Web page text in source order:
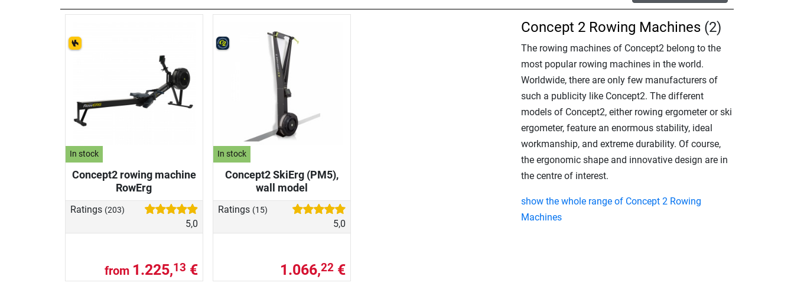
In stock
Concept2 rowing machine
RowErg
Ratings (203)
5,0
from 1.225,13 €
In stock
Concept2 SkiErg (PM5),
wall model
Ratings (15)
5,0
1.066,22€
Concept 2 Rowing Machines (2)
The rowing machines of Concept2 belong to the
most popular rowing machines in the world.
Worldwide, there are only few manufacturers of
such a publicity like Concept2. The different
models of Concept2, either rowing ergometer or ski
ergometer, feature an enormous stability, ideal
workmanship, and extreme durability. Of course,
the ergonomic shape and innovative design are in
the centre of interest.
show the whole range of Concept 2 Rowing
Machines